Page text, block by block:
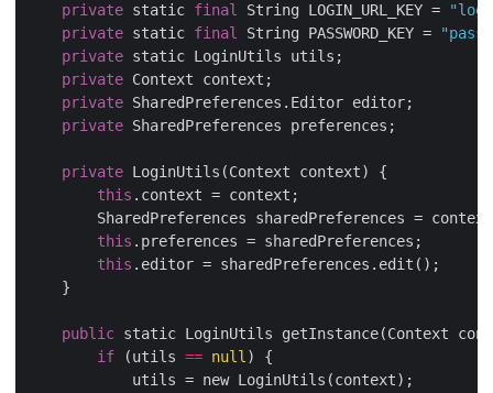
private static final String LOGIN_URL_KEY =
private static final String PASSWORD_KEY =
private static LoginUtils utils;
private Context context;
private SharedPreferences.Editor editor;
private SharedPreferences preferences;
private LoginUtils(Context context) {
this .context = context;
SharedPreferences sharedPreferences =
this .preferences = sharedPreferences;
this .editor = sharedPreferences.edit();
    }
public static LoginUtils getInstance(Context
if (utils == null) {
            utils = new LoginUtils(context);